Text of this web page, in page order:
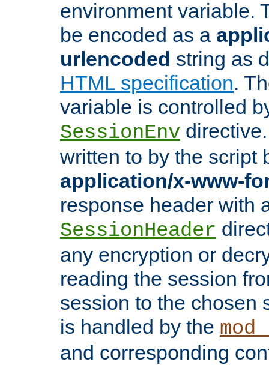
environment variable.
be encoded as a
urlencoded string as
HTML specification.
variable is controlled
SessionEnv
written to by the script
application/x-www-
response header with
SessionHeader
any encryption or
reading the session
session to the chosen
is handled by the
and corresponding